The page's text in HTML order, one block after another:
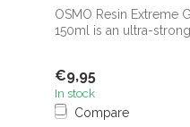
OSMO Resin Extreme
150ml is an ultra-strong
€9,95
In stock
Compare